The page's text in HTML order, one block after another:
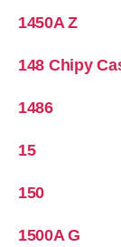
1450A Z
148 Chipy
1486
15
150
1500A G